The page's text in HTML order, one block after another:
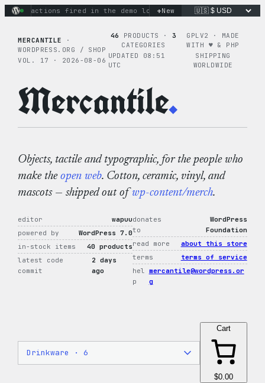
Skipactions fired in the demo loop the tie-dye hoodie is
+New
MERCANTILE
·
WORDPRESS.ORG / SHOP
VOL. 17 · 2026-08-06
46 PRODUCTS · 3
CATEGORIES
UPDATED 08:51
UTC
GPLV2 · MADE
WITH ♥︎ & PHP
SHIPPING
WORLDWIDE
Mercantile.
Objects, tactile and typographic, for the people who
make theopen web. Cotton, ceramic, vinyl, and
mascots — shipped out ofwp-content/merch.
editor
wapuu
powered by
WordPress 7.0
in-stock items
40 products
latest code
commit
2 days
ago
donates
to
WordPress
Foundation
read more
about this store
terms
terms of service
hel
p
mercantile@wordpress.or
g
Cart
$0.00